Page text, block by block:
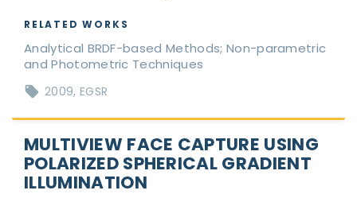
RELATED WORKS
Analytical BRDF-based Methods; Non-parametric
and Photometric Techniques
2009 EGSR
MULTIVIEW FACE CAPTURE USING
POLARIZED SPHERICAL GRADIENT
ILLUMINATION